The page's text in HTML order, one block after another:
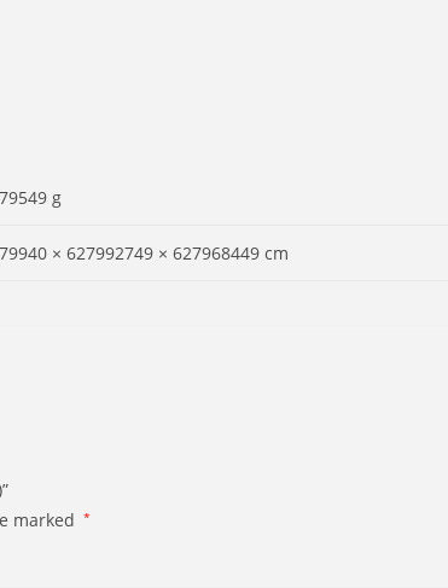
g
× 627992749 × 627968449 cm
marked *